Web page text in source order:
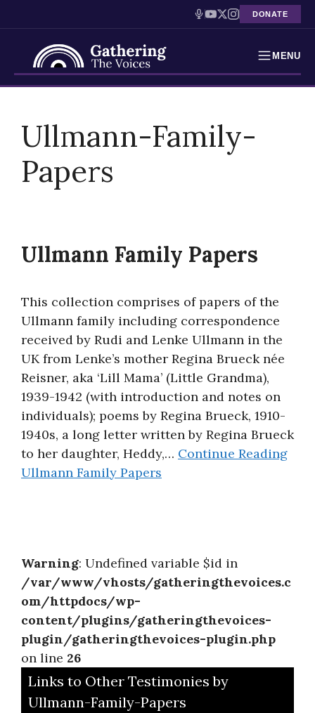
DONATE
MENU
Holocaust Timeline
News
Education
Interactive Exhibition
Podcasts
contentUllmann-Family-
Papers
Ullmann Family Papers
This collection comprises of papers of the
Ullmann family including correspondence
received by Rudi and Lenke Ullmann in the
UK from Lenke’s mother Regina Brueck née
Reisner, aka ‘Lill Mama’ (Little Grandma),
1939-1942 (with introduction and notes on
individuals); poems by Regina Brueck, 1910-
1940s, a long letter written by Regina Brueck
to her daughter, Heddy,… Continue Reading
Ullmann Family Papers
Warning: Undefined variable $id in
/var/www/vhosts/gatheringthevoices.c
om/httpdocs/wp-
content/plugins/gatheringthevoices-
plugin/gatheringthevoices-plugin.php
on line 26
Links to Other Testimonies by
Ullmann-Family-Papers